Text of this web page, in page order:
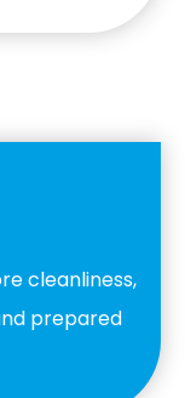
cleanliness,
prepared